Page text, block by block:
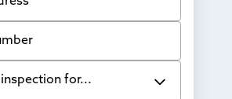
inspection for...